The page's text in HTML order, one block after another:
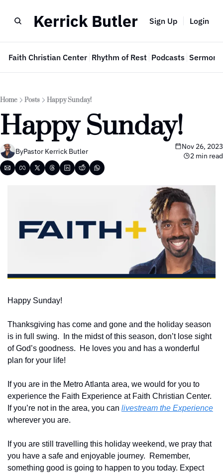
Kerrick Butler Sign Up Login
Faith Christian Center Rhythm of Rest Podcasts Sermon
Home Posts Happy Sunday!
Happy Sunday!
ByPastor Kerrick Butler
Nov 26, 2023
2 min read
Happy Sunday!
Thanksgiving has come and gone and the holiday season
is in full swing.  In the midst of this season, don’t lose sight
of God’s goodness.  He loves you and has a wonderful
plan for your life!
If you are in the Metro Atlanta area, we would for you to
experience the Faith Experience at Faith Christian Center.
If you’re not in the area, you can livestream the Experience
wherever you are.
If you are still travelling this holiday weekend, we pray that
you have a safe and enjoyable journey.  Remember,
something good is going to happen to you today. Expect